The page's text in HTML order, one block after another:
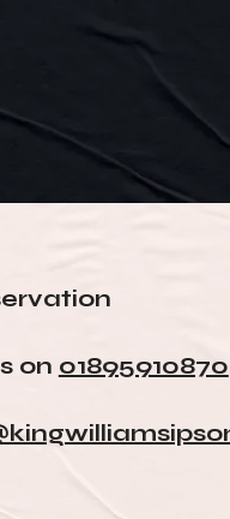
on 01895910870